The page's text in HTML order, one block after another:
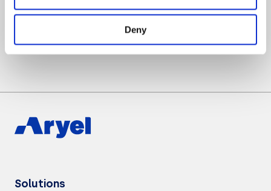
Deny
Want to know more about Aryel?
Let’s Talk
Solutions